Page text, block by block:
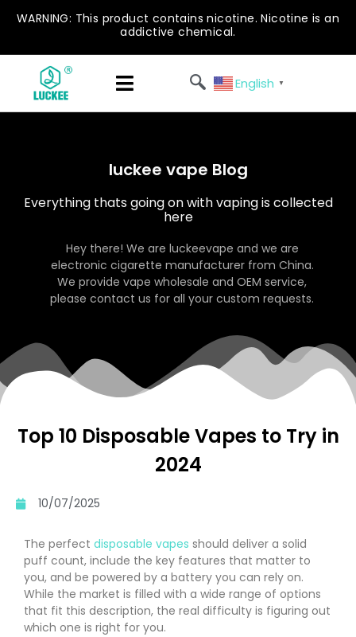
WARNING: This product contains nicotine. Nicotine is an
addictive chemical.
English ▼
luckee vape Blog
Everything thats going on with vaping is collected
here
Hey there! We are luckeevape and we are
electronic cigarette manufacturer from China.
We provide vape wholesale and OEM service,
please contact us for all your custom requests.
Top 10 Disposable Vapes to Try in
2024
10/07/2025
The perfect disposable vapes should deliver a solid
puff count, include the key features that matter to
you, and be powered by a battery you can rely on.
While the market is filled with a wide range of options
that fit this description, the real difficulty is figuring out
which one is right for you.